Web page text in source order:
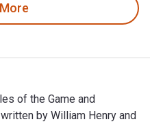
of the Game and
by William Henry and